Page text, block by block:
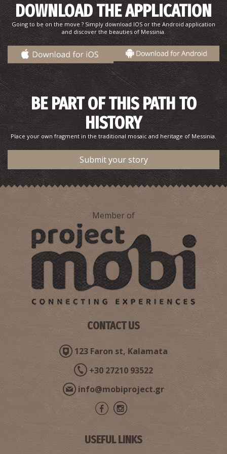
Pharmacy Bratsiakos - Meropi
PHARMACY ~5.3Km
~6Km
DOWNLOAD THE APPLICATION
Going to be on the move ? Simply download IOS or the Android application
and discover the beauties of Messinia.
BE PART OF THIS PATH TO
HISTORY
Place your own fragment in the traditional mosaic and heritage of Messinia.
Submit your story
Member of
CONTACT US
123 Faron st, Kalamata
+30 27210 93522
info@mobiproject.gr
USEFUL LINKS